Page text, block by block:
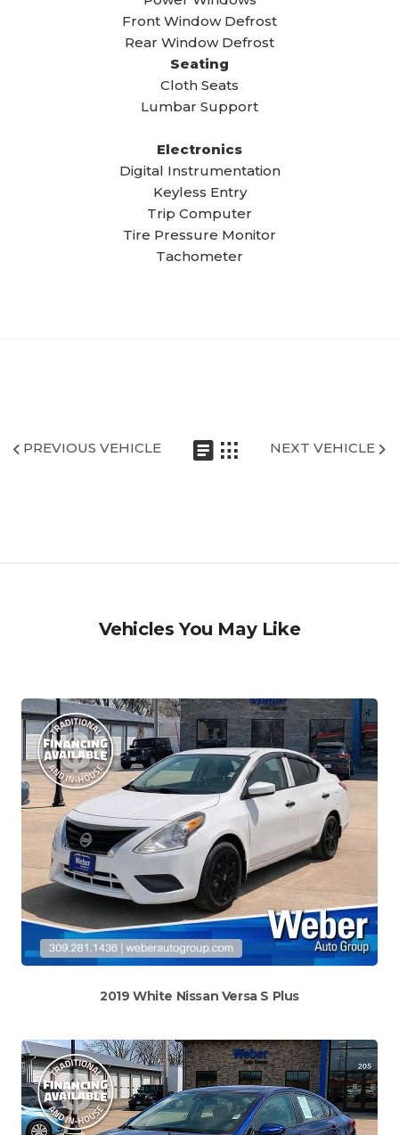
Front Window Defrost
Rear Window Defrost
Seating
Cloth Seats
Lumbar Support
Electronics
Digital Instrumentation
Keyless Entry
Trip Computer
Tire Pressure Monitor
Tachometer
PREVIOUS VEHICLE NEXT VEHICLE
Vehicles You May Like
2019 White Nissan Versa S Plus